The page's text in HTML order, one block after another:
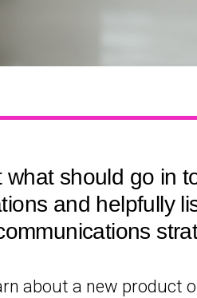
should go in
and helpfully
about a new product